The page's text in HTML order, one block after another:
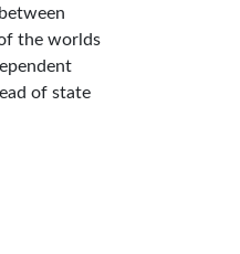
the worlds
of state